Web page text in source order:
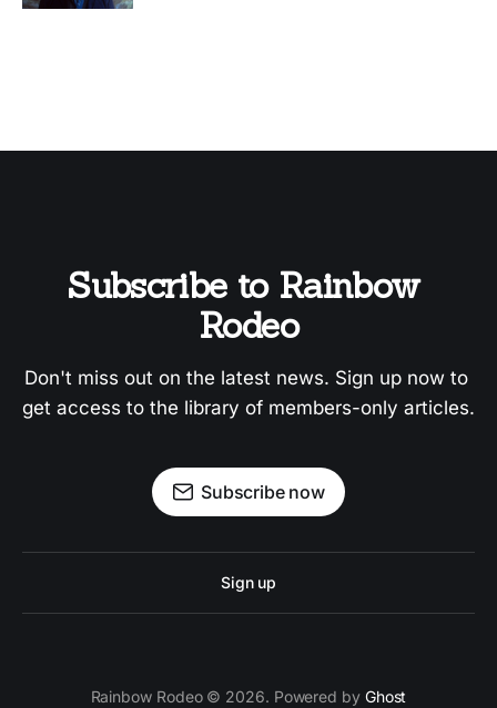
Subscribe to Rainbow
Rodeo
Don't miss out on the latest news. Sign up now to
get access to the library of members-only articles.
Subscribe now
Sign up
Rainbow Rodeo © 2026. Powered by Ghost